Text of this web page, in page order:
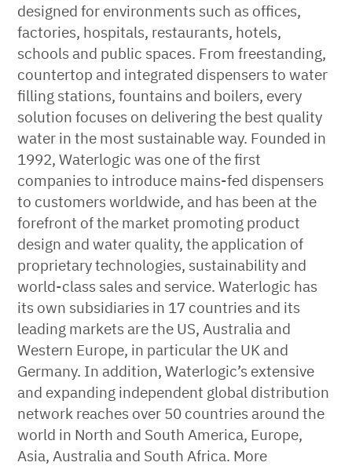
designed for environments such as offices,
factories, hospitals, restaurants, hotels,
schools and public spaces. From freestanding,
countertop and integrated dispensers to water
filling stations, fountains and boilers, every
solution focuses on delivering the best quality
water in the most sustainable way. Founded in
1992, Waterlogic was one of the first
companies to introduce mains-fed dispensers
to customers worldwide, and has been at the
forefront of the market promoting product
design and water quality, the application of
proprietary technologies, sustainability and
world-class sales and service. Waterlogic has
its own subsidiaries in 17 countries and its
leading markets are the US, Australia and
Western Europe, in particular the UK and
Germany. In addition, Waterlogic’s extensive
and expanding independent global distribution
network reaches over 50 countries around the
world in North and South America, Europe,
Asia, Australia and South Africa. More